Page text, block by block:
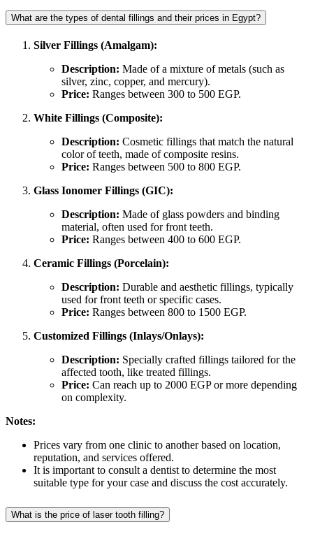
What are the types of dental fillings and their prices in Egypt?
Silver Fillings (Amalgam):
Description: Made of a mixture of metals (such as
silver, zinc, copper, and mercury).
Price: Ranges between 300 to 500 EGP.
White Fillings (Composite):
Description: Cosmetic fillings that match the natural
color of teeth, made of composite resins.
Price: Ranges between 500 to 800 EGP.
Glass Ionomer Fillings (GIC):
Description: Made of glass powders and binding
material, often used for front teeth.
Price: Ranges between 400 to 600 EGP.
Ceramic Fillings (Porcelain):
Description: Durable and aesthetic fillings, typically
used for front teeth or specific cases.
Price: Ranges between 800 to 1500 EGP.
Customized Fillings (Inlays/Onlays):
Description: Specially crafted fillings tailored for the
affected tooth, like treated fillings.
Price: Can reach up to 2000 EGP or more depending
on complexity.
Notes:
Prices vary from one clinic to another based on location,
reputation, and services offered.
It is important to consult a dentist to determine the most
suitable type for your case and discuss the cost accurately.
What is the price of laser tooth filling?